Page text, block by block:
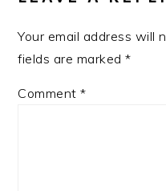
Your email address will
fields are marked*
Comment*